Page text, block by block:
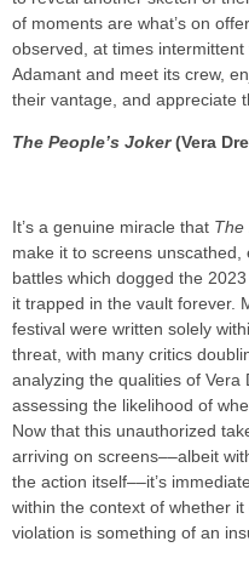
of moments are what’s on
observed, at times
Adamant and meet its crew,
their vantage, and appreciate
The People’s Joker(Vera
It’s a genuine miracle that The
make it to screens
battles which dogged the
it trapped in the vault forever.
festival were written solely
threat, with many critics
analyzing the qualities of Vera
assessing the likelihood of
Now that this unauthorized
arriving on screens––albeit
the action itself––it’s
within the context of whether
violation is something of an